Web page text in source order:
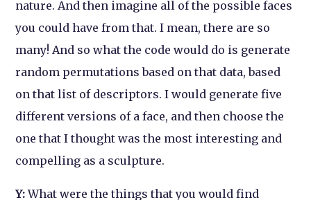
nature. And then imagine all of the possible faces
you could have from that. I mean, there are so
many! And so what the code would do is generate
random permutations based on that data, based
on that list of descriptors. I would generate five
different versions of a face, and then choose the
one that I thought was the most interesting and
compelling as a sculpture.
Y:What were the things that you would find